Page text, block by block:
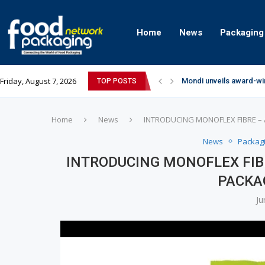
Home News Packaging
Friday, August 7, 2026 TOP POSTS Mondi unveils award-
Zydus Wellness
GianChand Extends Its
Bisleri Brings the
Markem-Imaje helps
Spanish Frozen Yogurt
Siegwerk reaches
SuperYou Brings a
Mogu Mogu Expands
Home News INTRODUCING MONOFLEX FIBRE
News
INTRODUCING MONOFLEX